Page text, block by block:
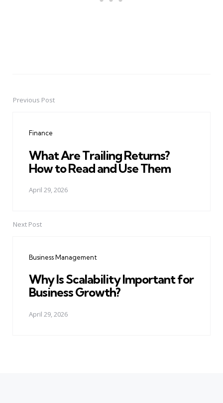
PostPrevious Post
Finance
What Are Trailing Returns?
How to Read and Use Them
April 29, 2026
Next Post
Business Management
Why Is Scalability Important for
Business Growth?
April 29, 2026